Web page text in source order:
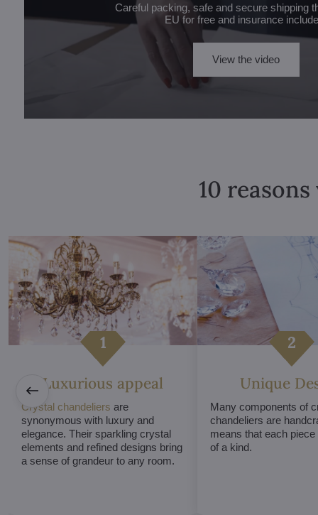
Careful packing, safe and secure shipping
EU for free and insurance
View the video
10
Luxurious appeal
Crystal chandeliers are
synonymous with luxury and
elegance. Their sparkling crystal
elements and refined designs bring
a sense of grandeur to any room.
Unique
Many components of
chandeliers are
means that each
of a kind.